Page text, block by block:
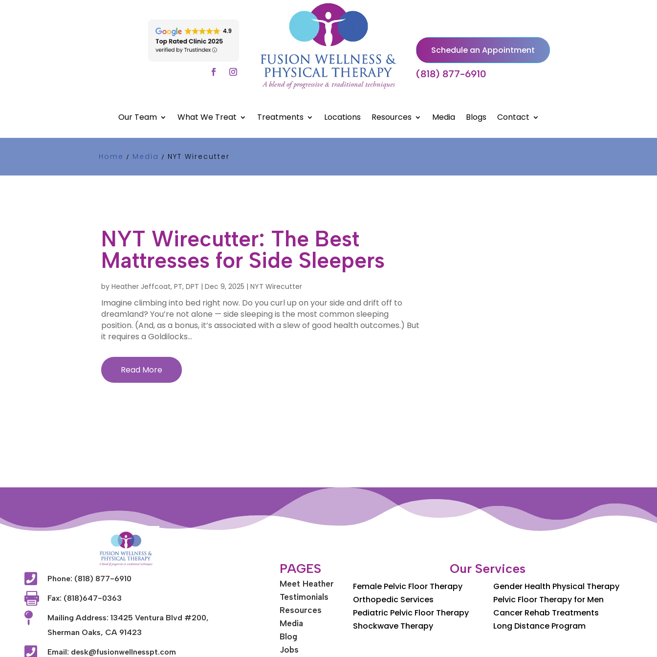
Schedule an Appointment
(818) 877-6910
Our Team What We Treat Treatments Locations Resources Media Blogs Contact
Home / Media / NYT Wirecutter
NYT Wirecutter: The Best
Mattresses for Side Sleepers
by Heather Jeffcoat, PT, DPT | Dec 9, 2025 | NYT Wirecutter
Imagine climbing into bed right now. Do you curl up on your side and drift off to
dreamland? You’re not alone — side sleeping is the most common sleeping
position. (And, as a bonus, it’s associated with a slew of good health outcomes.) But
it requires a Goldilocks...
Read More
 Phone: (818) 877-6910
 Fax: (818)647-0363

Mailing Address: 13425 Ventura Blvd #200,
Sherman Oaks, CA 91423
 Email: desk@fusionwellnesspt.com
PAGES
Meet Heather
Testimonials
Resources
Media
Blog
Jobs
Our Services
Female Pelvic Floor Therapy
Gender Health Physical Therapy
Orthopedic Services
Pelvic Floor Therapy for Men
Pediatric Pelvic Floor Therapy
Cancer Rehab Treatments
Shockwave Therapy
Long Distance Program